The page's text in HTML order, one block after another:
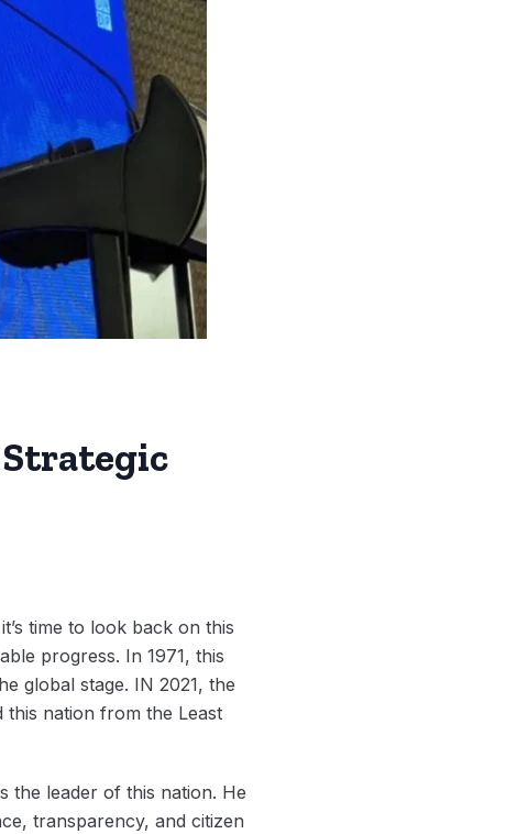
time to look back on this
progress. In 1971, this
global stage. IN 2021, the
this nation from the Least
the leader of this nation. He
transparency, and citizen